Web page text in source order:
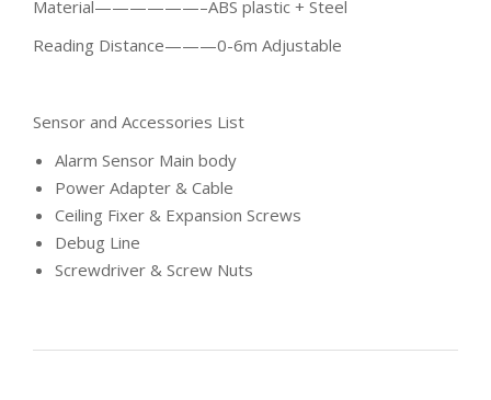
Material——————–ABS plastic + Steel
Reading Distance———0-6m Adjustable
Sensor and Accessories List
Alarm Sensor Main body
Power Adapter & Cable
Ceiling Fixer & Expansion Screws
Debug Line
Screwdriver & Screw Nuts